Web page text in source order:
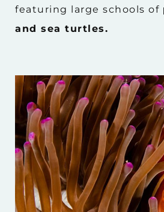
featuring large schools of
and sea turtles.